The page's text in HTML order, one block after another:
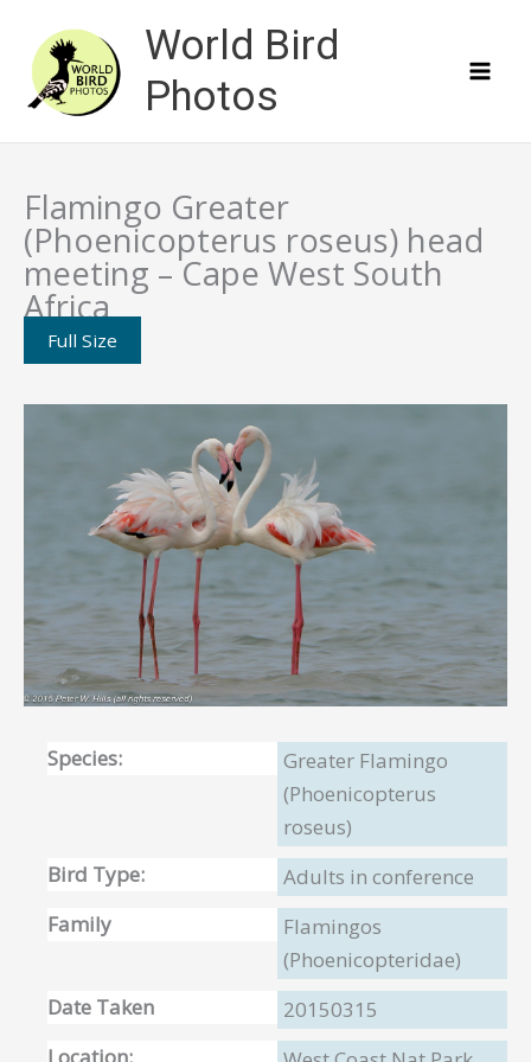
content
World Bird
Photos
Flamingo Greater
(Phoenicopterus roseus) head
meeting – Cape West South
Africa
Full Size
Species:
Greater Flamingo
(Phoenicopterus
roseus)
Bird Type:
Adults in conference
Family
Flamingos
(Phoenicopteridae)
Date Taken
20150315
Location: